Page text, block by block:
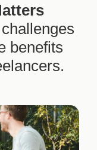
benefits